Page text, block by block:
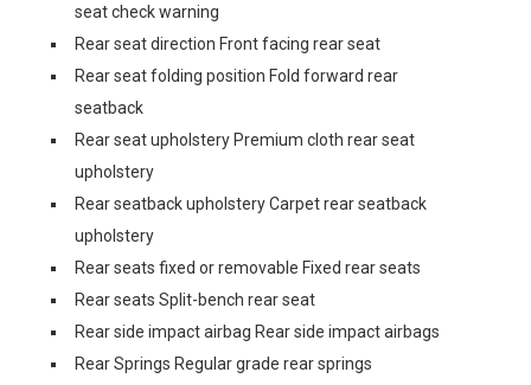
seat check warning
Rear seat direction Front facing rear seat
Rear seat folding position Fold forward rear
seatback
Rear seat upholstery Premium cloth rear seat
upholstery
Rear seatback upholstery Carpet rear seatback
upholstery
Rear seats fixed or removable Fixed rear seats
Rear seats Split-bench rear seat
Rear side impact airbag Rear side impact airbags
Rear Springs Regular grade rear springs